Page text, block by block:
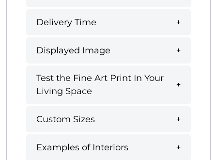
Delivery Time
Displayed Image
Test the Fine Art Print In Your
Living Space
Custom Sizes
Examples of Interiors